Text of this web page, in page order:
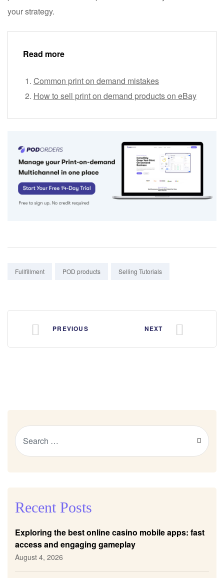
your strategy.
Read more
Common print on demand mistakes
How to sell print on demand products on eBay
Tags:
Fullfillment POD products Selling Tutorials
PREVIOUS NEXT
Recent Posts
Exploring the best online casino mobile apps: fast
access and engaging gameplay
August 4, 2026